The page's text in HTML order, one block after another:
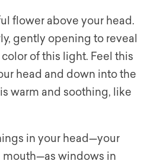
flower above your head.
gently opening to reveal
of this light. Feel this
head and down into the
warm and soothing, like
in your head—your
mouth—as windows in